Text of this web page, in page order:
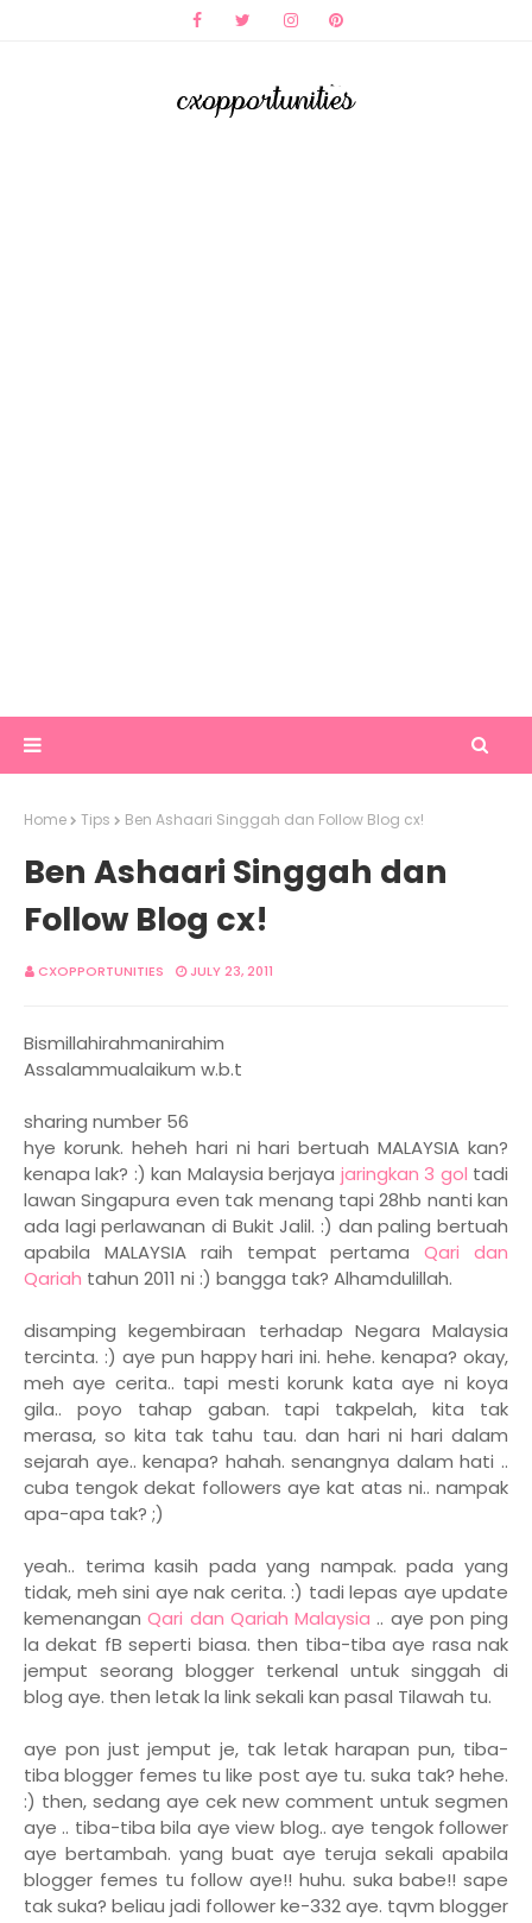
Home Tips Ben Ashaari Singgah dan Follow Blog cx!
Ben Ashaari Singgah dan
Follow Blog cx!
CXOPPORTUNITIES JULY 23, 2011
Bismillahirahmanirahim
Assalammualaikum w.b.t
sharing number 56
hye korunk. heheh hari ni hari bertuah MALAYSIA kan?
kenapa lak? :) kan Malaysia berjaya jaringkan 3 gol tadi
lawan Singapura even tak menang tapi 28hb nanti kan
ada lagi perlawanan di Bukit Jalil. :) dan paling bertuah
apabila MALAYSIA raih tempat pertamaQari dan
Qariah tahun 2011 ni :) bangga tak? Alhamdulillah.
disamping kegembiraan terhadap Negara Malaysia
tercinta. :) aye pun happy hari ini. hehe. kenapa? okay,
meh aye cerita.. tapi mesti korunk kata aye ni koya
gila.. poyo tahap gaban. tapi takpelah, kita tak
merasa, so kita tak tahu tau. dan hari ni hari dalam
sejarah aye.. kenapa? hahah. senangnya dalam hati ..
cuba tengok dekat followers aye kat atas ni.. nampak
apa-apa tak? ;)
yeah.. terima kasih pada yang nampak. pada yang
tidak, meh sini aye nak cerita. :) tadi lepas aye update
kemenanganQari dan Qariah Malaysia .. aye pon ping
la dekat fB seperti biasa. then tiba-tiba aye rasa nak
jemput seorang blogger terkenal untuk singgah di
blog aye. then letak la link sekali kan pasal Tilawah tu.
aye pon just jemput je, tak letak harapan pun, tiba-
tiba blogger femes tu like post aye tu. suka tak? hehe.
:) then, sedang aye cek new comment untuk segmen
aye .. tiba-tiba bila aye view blog.. aye tengok follower
aye bertambah. yang buat aye teruja sekali apabila
blogger femes tu follow aye!! huhu. suka babe!! sape
tak suka? beliau jadi follower ke-332 aye. tqvm blogger